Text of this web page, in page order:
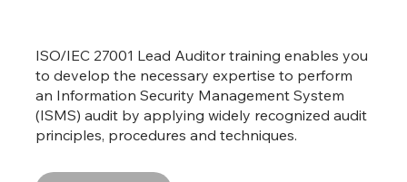
ISO/IEC 27001 Lead Auditor training enables you
to develop the necessary expertise to perform
an Information Security Management System
(ISMS) audit by applying widely recognized audit
principles, procedures and techniques.